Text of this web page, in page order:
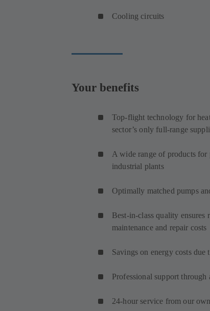
Cooling circuits
Your benefits
Top-flight technology for
sector’s only full-range
A wide range of products for
industrial plants
Optimally matched pumps
Best-in-class quality
maintenance and repair costs
Savings on energy costs
Professional support through
24-hour service from our